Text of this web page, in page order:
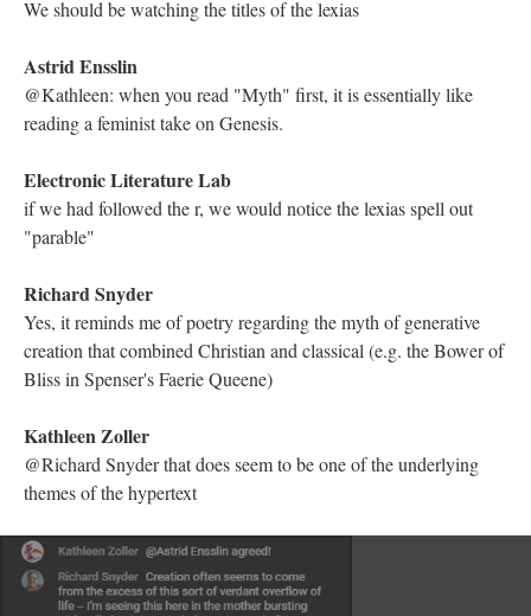
beautiful experience
Kathleen Zoller
There has to be a word for that
Well put, Kathleen. It seems to mirror the natural movements of
the human mind. I believe that was Vannevar Bush's argument
in the mid-20th century with the Memex.
Astrid Ensslin
a rhizography, Kathleen?
Electronic Literature Lab